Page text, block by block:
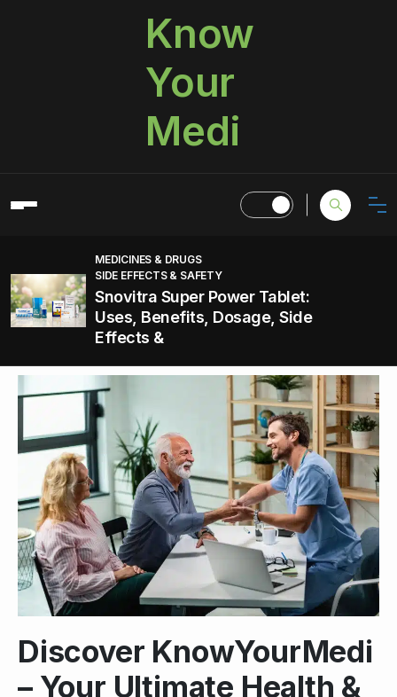
Know
Your
Medi
MEDICINES & DRUGS
SIDE EFFECTS & SAFETY
Snovitra Super Power Tablet:
Uses, Benefits, Dosage, Side
Effects &
Discover KnowYourMedi
– Your Ultimate Health &